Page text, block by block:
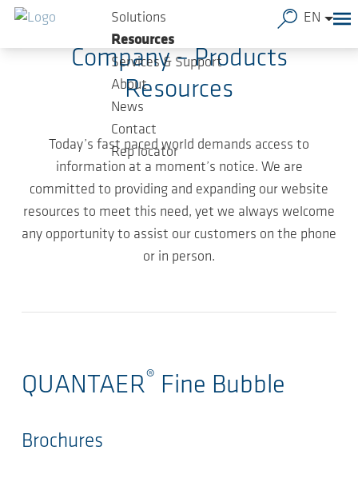
Skip to main content
Solutions
Resources
Services & Support
About
News
Contact
Rep locator
EN
Company – Products
Resources
Today’s fast paced world demands access to
information at a moment’s notice. We are
committed to providing and expanding our website
resources to meet this need, yet we always welcome
any opportunity to assist our customers on the phone
or in person.
QUANTAER® Fine Bubble
Brochures